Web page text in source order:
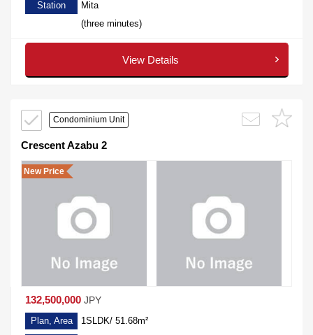
Station
Mita
(three minutes)
View Details
Condominium Unit
Crescent Azabu 2
New Price
132,500,000 JPY
Plan, Area 1SLDK/ 51.68m²